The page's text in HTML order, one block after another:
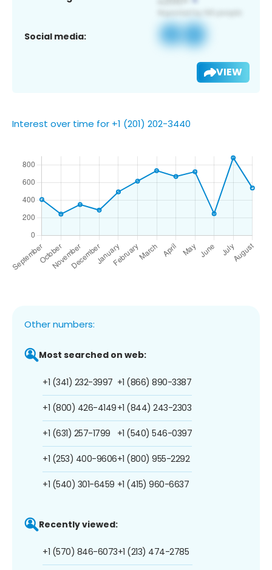
Social media:
VIEW
Interest over time for +1 (201) 202-3440
Other numbers:
Most searched on web:
+1 (341) 232-3997
+1 (800) 426-4149
+1 (631) 257-1799
+1 (253) 400-9606
+1 (540) 301-6459
+1 (866) 890-3387
+1 (844) 243-2303
+1 (540) 546-0397
+1 (800) 955-2292
+1 (415) 960-6637
Recently viewed:
+1 (570) 846-6073+1 (213) 474-2785